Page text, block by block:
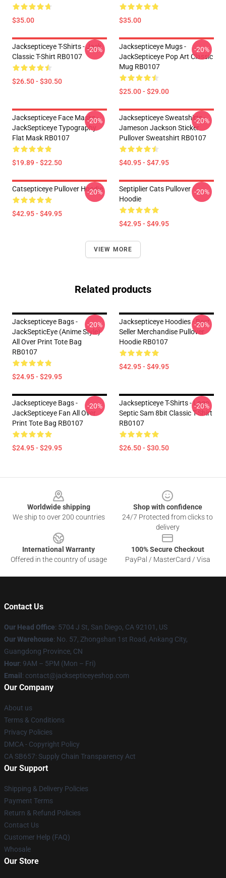
$35.00 $35.00
Jacksepticeye T-Shirts - Jack
Classic T-Shirt RB0107
$26.50 - $30.50
-20%
Jacksepticeye Mugs -
JackSepticeye Pop Art Classic
Mug RB0107
$25.00 - $29.00
-20%
Jacksepticeye Face Masks -
JackSepticeye Typography
Flat Mask RB0107
$19.89 - $22.50
-20%
Jacksepticeye Sweatshirts -
Jameson Jackson Sticker
Pullover Sweatshirt RB0107
$40.95 - $47.95
-20%
Catsepticeye Pullover Hoodie
$42.95 - $49.95
-20%
Septiplier Cats Pullover
Hoodie
$42.95 - $49.95
-20%
VIEW MORE
Related products
Jacksepticeye Bags -
JackSepticEye (Anime Style)
All Over Print Tote Bag
RB0107
$24.95 - $29.95
-20%
Jacksepticeye Hoodies - Best
Seller Merchandise Pullover
Hoodie RB0107
$42.95 - $49.95
-20%
Jacksepticeye Bags -
JackSepticeye Fan All Over
Print Tote Bag RB0107
$24.95 - $29.95
-20%
Jacksepticeye T-Shirts - Logo
Septic Sam 8bit Classic T-Shirt
RB0107
$26.50 - $30.50
-20%
Worldwide shipping
We ship to over 200 countries
Shop with confidence
24/7 Protected from clicks to
delivery
International Warranty
Offered in the country of usage
100% Secure Checkout
PayPal / MasterCard / Visa
Contact Us
Our Head Office: 5704 J St, San Diego, CA 92101, US
Our Warehouse: No. 57, Zhongshan 1st Road, Ankang City,
Guangdong Province, CN
Hour: 9AM – 5PM (Mon – Fri)
Email : contact@jacksepticeyeshop.com
Our Company
About us
Terms & Conditions
Privacy Policies
DMCA - Copyright Policy
CA SB657: Supply Chain Transparency Act
Our Support
Shipping & Delivery Policies
Payment Terms
Return & Refund Policies
Contact Us
Customer Help (FAQ)
Whosale
Our Store